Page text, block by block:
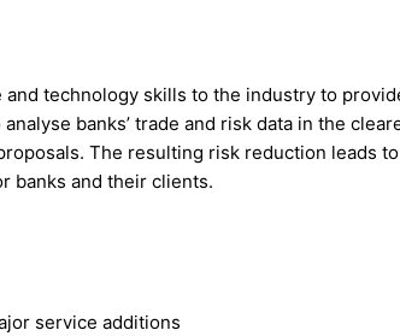
technology skills to the industry to
banks’ trade and risk data in the
The resulting risk reduction leads
banks and their clients.
service additions